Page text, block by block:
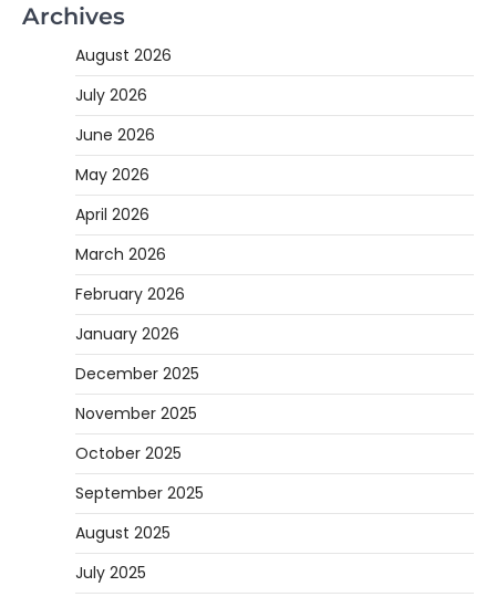
Archives
August 2026
July 2026
June 2026
May 2026
April 2026
March 2026
February 2026
January 2026
December 2025
November 2025
October 2025
September 2025
August 2025
July 2025